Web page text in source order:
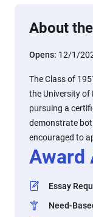
About
Opens: 12/1/
The Class of
the University
pursuing a
demonstrate
encouraged to
Award
Essay
Need-